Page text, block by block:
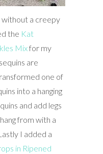
without a creepy
the Kat
Mixfor my
are
one of
into a hanging
and add legs
from with a
I added a
in Ripened